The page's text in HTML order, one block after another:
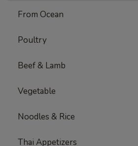
From Ocean
Poultry
Beef & Lamb
Vegetable
Noodles & Rice
Thai Appetizers